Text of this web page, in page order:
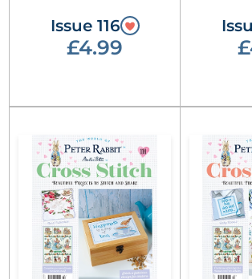
Issue 116
£4.99